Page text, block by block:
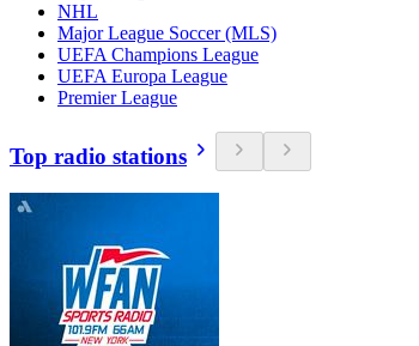
NHL
Major League Soccer (MLS)
UEFA Champions League
UEFA Europa League
Premier League
Top radio stations